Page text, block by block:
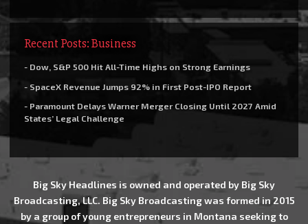
Recent Posts: Business
- Dow, S&P 500 Hit All-Time Highs on Strong Earnings
- SpaceX Revenue Jumps 92% in First Post-IPO Report
- Paramount Delays Warner Merger Closing Until 2027 Amid
States’ Legal Challenge
Big Sky Headlines is owned and operated by Big Sky
Broadcasting, LLC. Big Sky Broadcasting was formed in 2015
by a group of young entrepreneurs in Montana seeking to